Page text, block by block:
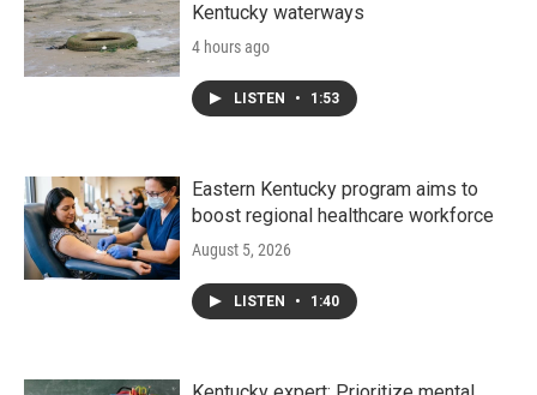
Kentucky waterways
4 hours ago
LISTEN • 1:53
Eastern Kentucky program aims to
boost regional healthcare workforce
August 5, 2026
LISTEN • 1:40